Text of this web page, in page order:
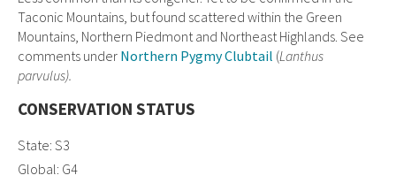
Taconic Mountains, but found scattered within the Green
Mountains, Northern Piedmont and Northeast Highlands. See
comments under Northern Pygmy Clubtail (Lanthus
parvulus).
CONSERVATION STATUS
State: S3
Global: G4